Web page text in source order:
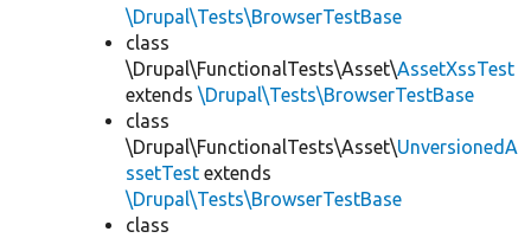
\Drupal\Tests\BrowserTestBase
class
\Drupal\FunctionalTests\Asset\AssetXssTest
extends \Drupal\Tests\BrowserTestBase
class
\Drupal\FunctionalTests\Asset\UnversionedA
ssetTest extends
\Drupal\Tests\BrowserTestBase
class